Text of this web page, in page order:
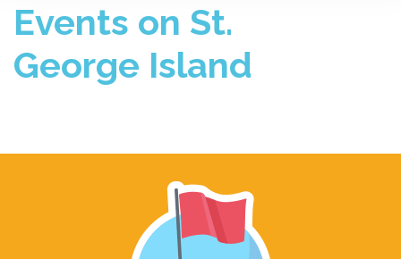
Events on St.
George Island